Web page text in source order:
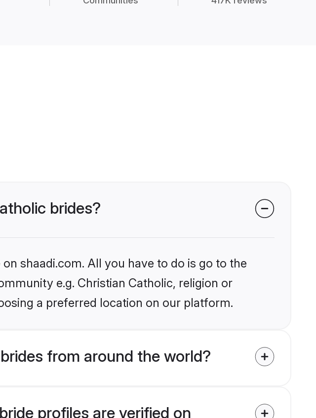
brides?
shaadi.com. All you have to do is go to the
e.g. Christian Catholic, religion or
a preferred location on our platform.
from around the world?
profiles are verified on